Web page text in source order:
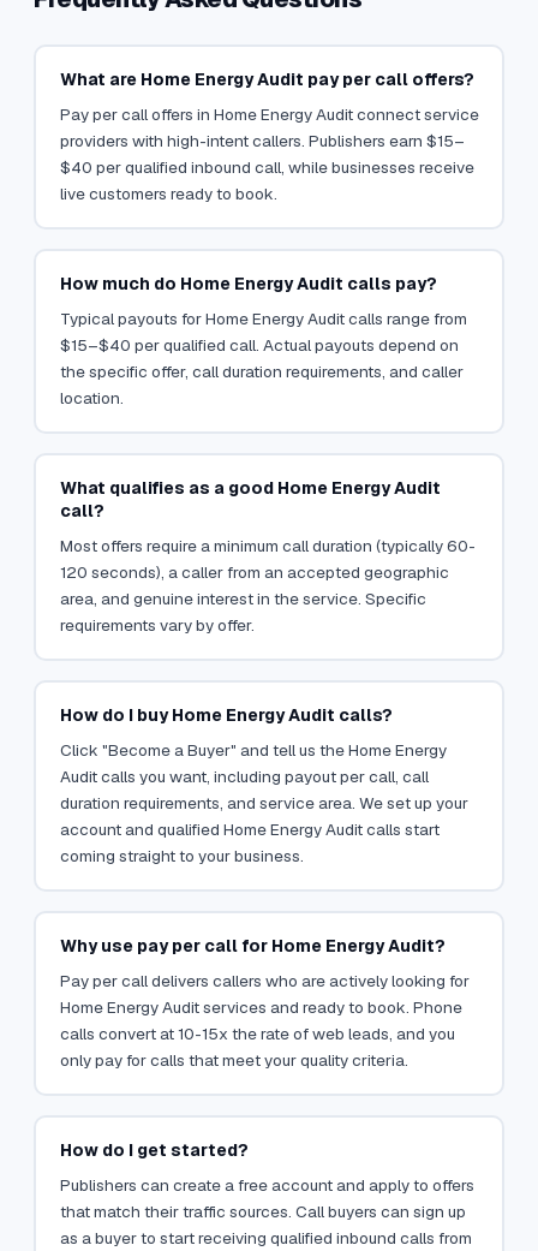
What are Home Energy Audit pay per call offers?
Pay per call offers in Home Energy Audit connect service
providers with high-intent callers. Publishers earn $15–
$40 per qualified inbound call, while businesses receive
live customers ready to book.
How much do Home Energy Audit calls pay?
Typical payouts for Home Energy Audit calls range from
$15–$40 per qualified call. Actual payouts depend on
the specific offer, call duration requirements, and caller
location.
What qualifies as a good Home Energy Audit
call?
Most offers require a minimum call duration (typically 60-
120 seconds), a caller from an accepted geographic
area, and genuine interest in the service. Specific
requirements vary by offer.
How do I buy Home Energy Audit calls?
Click "Become a Buyer" and tell us the Home Energy
Audit calls you want, including payout per call, call
duration requirements, and service area. We set up your
account and qualified Home Energy Audit calls start
coming straight to your business.
Why use pay per call for Home Energy Audit?
Pay per call delivers callers who are actively looking for
Home Energy Audit services and ready to book. Phone
calls convert at 10-15x the rate of web leads, and you
only pay for calls that meet your quality criteria.
How do I get started?
Publishers can create a free account and apply to offers
that match their traffic sources. Call buyers can sign up
as a buyer to start receiving qualified inbound calls from